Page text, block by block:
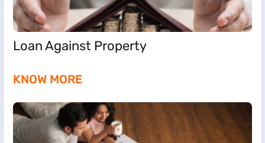
Loan Against Property
KNOW MORE